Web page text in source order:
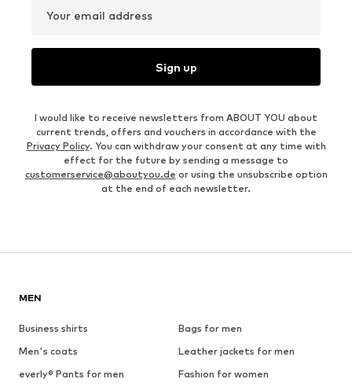
Your email address
Sign up
I would like to receive newsletters from ABOUT YOU about
current trends, offers and vouchers in accordance with the
Privacy Policy. You can withdraw your consent at any time with
effect for the future by sending a message to
customerservice@aboutyou.de or using the unsubscribe option
at the end of each newsletter.
MEN
Business shirts
Bags for men
Men's coats
Leather jackets for men
everly® Pants for men
Fashion for women